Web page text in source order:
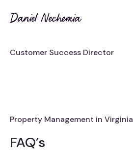
Daniel Nechemia
Customer Success Director
Property Management in Virginia
FAQ’s